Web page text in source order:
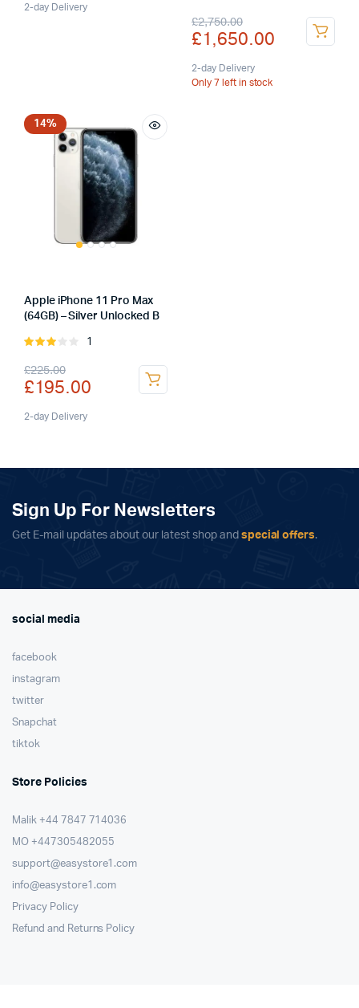
was:
is:
2-day Delivery
5
£2,750.00
Original
price
was:
£1,650.00
Current
price
is:
2-day Delivery
Only 7 left in stock
14%
Apple iPhone 11 Pro Max
(64GB) – Silver Unlocked B
Rated
out of
5
1
£225.00
Original
price
was:
£195.00
Current
price
is:
2-day Delivery
Sign Up For Newsletters
Get E-mail updates about our latest shop and special offers.
social media
facebook
instagram
twitter
Snapchat
tiktok
Store Policies
Malik ⁦+44 7847 714036⁩
MO +447305482055
support@easystore1.com
info@easystore1.com
Privacy Policy
Refund and Returns Policy